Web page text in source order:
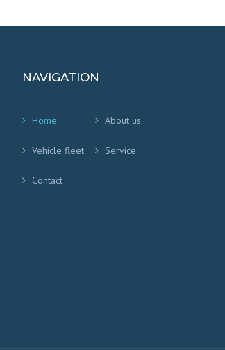
NAVIGATION
Home About us
Vehicle fleet Service
Contact